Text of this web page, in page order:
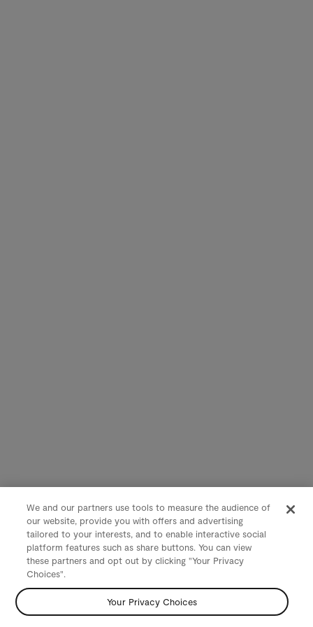
We and our partners use tools to measure the audience of
our website, provide you with offers and advertising
tailored to your interests, and to enable interactive social
platform features such as share buttons. You can view
these partners and opt out by clicking "Your Privacy
Choices".
Your Privacy Choices